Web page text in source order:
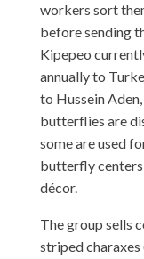
workers sort
before sending
Kipepeo
annually to
to Hussein
butterflies are
some are used
butterfly centers
décor.
The group sells
striped charaxes